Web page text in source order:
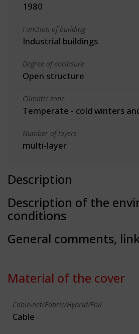
1980
Function of building
Industrial buildings
Degree of enclosure
Open structure
Climatic zone
Temperate - cold winters
Number of layers
multi-layer
Description
Description of the
conditions
General comments,
Material of the cover
Cable-net/Fabric/Hybrid/Foil
Cable